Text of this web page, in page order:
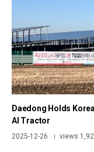
Daedong Holds
AI Tractor
2025-12-26 | views